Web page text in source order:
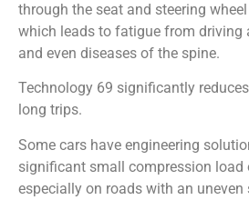
through the seat and steering
which leads to fatigue from driving
and even diseases of the spine.
Technology 69 significantly
long trips.
Some cars have engineering
significant small compression load
especially on roads with an uneven